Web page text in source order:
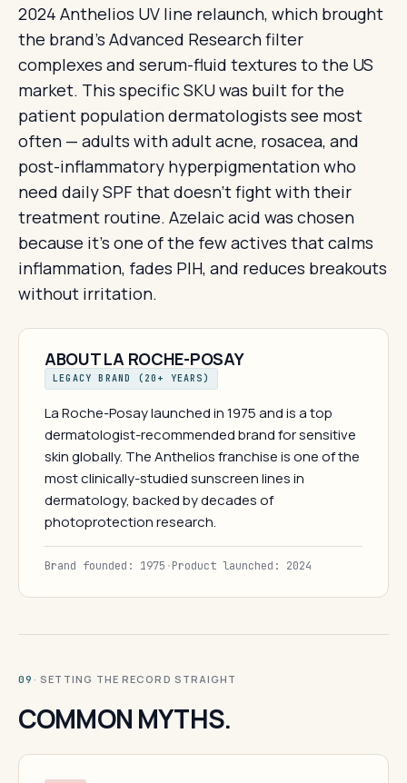
2024 Anthelios UV line relaunch, which brought
the brand's Advanced Research filter
complexes and serum-fluid textures to the US
market. This specific SKU was built for the
patient population dermatologists see most
often — adults with adult acne, rosacea, and
post-inflammatory hyperpigmentation who
need daily SPF that doesn't fight with their
treatment routine. Azelaic acid was chosen
because it's one of the few actives that calms
inflammation, fades PIH, and reduces breakouts
without irritation.
ABOUT LA ROCHE-POSAY
LEGACY BRAND (20+ YEARS)
La Roche-Posay launched in 1975 and is a top
dermatologist-recommended brand for sensitive
skin globally. The Anthelios franchise is one of the
most clinically-studied sunscreen lines in
dermatology, backed by decades of
photoprotection research.
Brand founded: 1975 ·Product launched: 2024
09 · SETTING THE RECORD STRAIGHT
COMMON MYTHS.